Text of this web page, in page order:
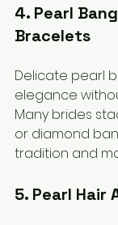
4. Pearl
Bracelets
Delicate pearl
elegance
Many brides
or diamond
tradition and
5. Pearl Hair